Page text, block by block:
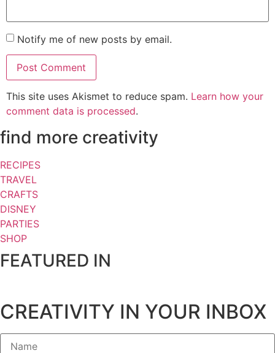
Notify me of new posts by email.
This site uses Akismet to reduce spam. Learn how your
comment data is processed.
find more creativity
RECIPES
TRAVEL
CRAFTS
DISNEY
PARTIES
SHOP
FEATURED IN
CREATIVITY IN YOUR INBOX